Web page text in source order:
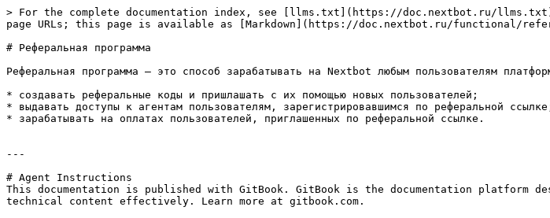
> For the complete documentation index, see [llms.txt](https://doc.nextbot.ru/
page URLs; this page is available as [Markdown](https://doc.nextbot.ru/functional/
# Реферальная программа
Реферальная программа — это способ зарабатывать на Nextbot любым пользователям
* создавать реферальные коды и пришлашать с их помощью новых пользователей;
* выдавать доступы к агентам пользователям, зарегистрировавшимся по реферальной
* зарабатывать на оплатах пользователей, приглашенных по реферальной ссылке.
---
# Agent Instructions
This documentation is published with GitBook. GitBook is the documentation platform
technical content effectively. Learn more at gitbook.com.